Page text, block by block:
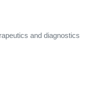
and diagnostics